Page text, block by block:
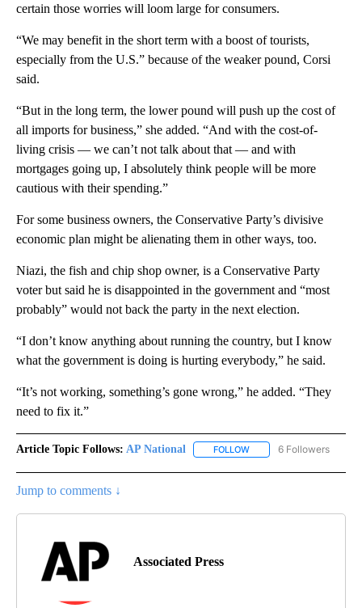
certain those worries will loom large for consumers.
“We may benefit in the short term with a boost of tourists,
especially from the U.S.” because of the weaker pound, Corsi
said.
“But in the long term, the lower pound will push up the cost of
all imports for business,” she added. “And with the cost-of-
living crisis — we can’t not talk about that — and with
mortgages going up, I absolutely think people will be more
cautious with their spending.”
For some business owners, the Conservative Party’s divisive
economic plan might be alienating them in other ways, too.
Niazi, the fish and chip shop owner, is a Conservative Party
voter but said he is disappointed in the government and “most
probably” would not back the party in the next election.
“I don’t know anything about running the country, but I know
what the government is doing is hurting everybody,” he said.
“It’s not working, something’s gone wrong,” he added. “They
need to fix it.”
Article Topic Follows: AP National FOLLOW FOLLOW "AP NATIONAL"
6 Followers
Jump to comments ↓
Associated Press